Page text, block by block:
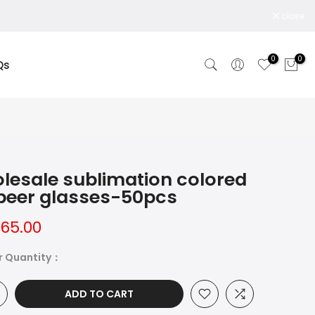
0 0
sublimation colored
glasses-50pcs
Quantity：
ADD TO CART